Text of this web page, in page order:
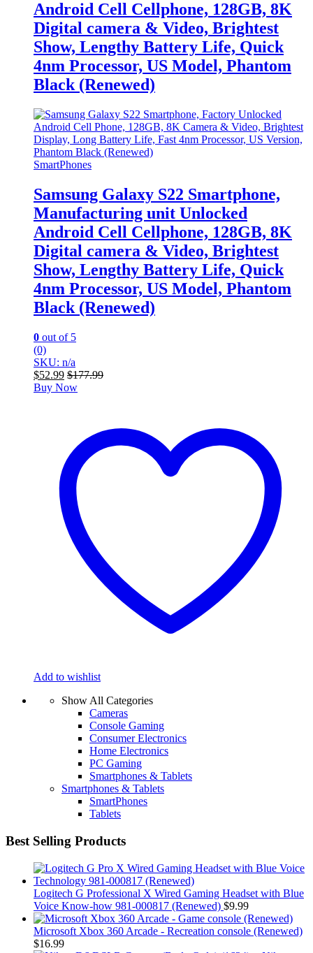
Android Cell Cellphone, 128GB, 8K
Digital camera & Video, Brightest
Show, Lengthy Battery Life, Quick
4nm Processor, US Model, Phantom
Black (Renewed)
SmartPhones
Samsung Galaxy S22 Smartphone,
Manufacturing unit Unlocked
Android Cell Cellphone, 128GB, 8K
Digital camera & Video, Brightest
Show, Lengthy Battery Life, Quick
4nm Processor, US Model, Phantom
Black (Renewed)
0 out of 5
(0)
SKU: n/a
$52.99 $177.99
Buy Now
Add to wishlist
Show All Categories
Cameras
Console Gaming
Consumer Electronics
Home Electronics
PC Gaming
Smartphones & Tablets
Smartphones & Tablets
SmartPhones
Tablets
Best Selling Products
Logitech G Professional X Wired Gaming Headset with Blue
Voice Know-how 981-000817 (Renewed) $9.99
Microsoft Xbox 360 Arcade - Recreation console (Renewed)
$16.99